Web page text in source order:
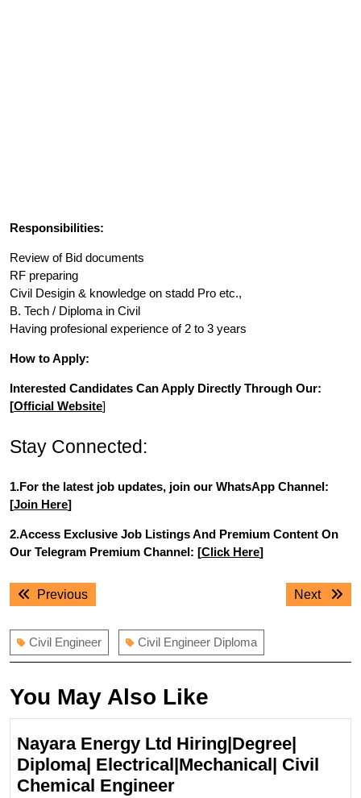
Responsibilities:
Review of Bid documents
RF preparing
Civil Desigin & knowledge on stadd Pro etc.,
B. Tech / Diploma in Civil
Having profesional experience of 2 to 3 years
How to Apply:
Interested Candidates Can Apply Directly Through Our:
[Official Website]
Stay Connected:
1.For the latest job updates, join our WhatsApp Channel:
[Join Here]
2.Access Exclusive Job Listings And Premium Content On
Our Telegram Premium Channel: [Click Here]
Post
navigation
PreviousPrevious
Next
Next
Civil Engineer Civil Engineer Diploma
You May Also Like
Nayara Energy Ltd Hiring|Degree|
Diploma| Electrical|Mechanical| Civil
Chemical EngineerNayara